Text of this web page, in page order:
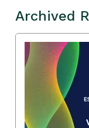
Archived